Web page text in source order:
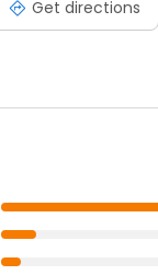
Get directions